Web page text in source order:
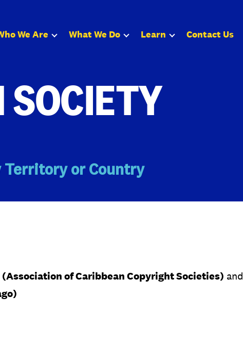
We Are What We Do Learn Contact Us
SOCIETY
Territory or Country
(Association of Caribbean Copyright Societies) and